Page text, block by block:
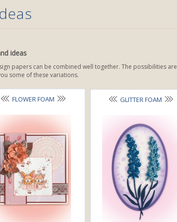
ideas
papers can be combined well together. The possibilities are
some of these variations.
FLOWER FOAM GLITTER FOAM